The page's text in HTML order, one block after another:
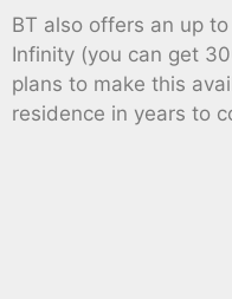
BT also offers an up
Infinity (you can get
plans to make this
residence in years to